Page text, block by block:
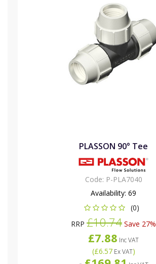
PLASSON 90° Tee
Code: P-PLA7040
Availability: 69
(0)
RRP £10.74 Save 27%
£7.88 Inc VAT
(£6.57Ex VAT)